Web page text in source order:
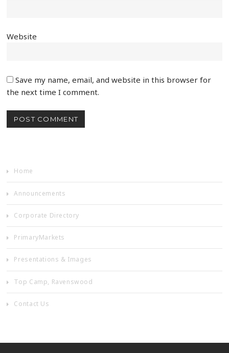
Website
Save my name, email, and website in this browser for
the next time I comment.
Home
Announcements
Corporate Directory
PrimaryMarkets
Presentations & Images
Top Camp, Ravenswood
Contact Us